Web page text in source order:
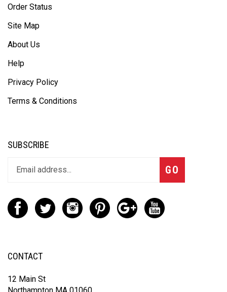
Order Status
Site Map
About Us
Help
Privacy Policy
Terms & Conditions
SUBSCRIBE
GO
CONTACT
12 Main St